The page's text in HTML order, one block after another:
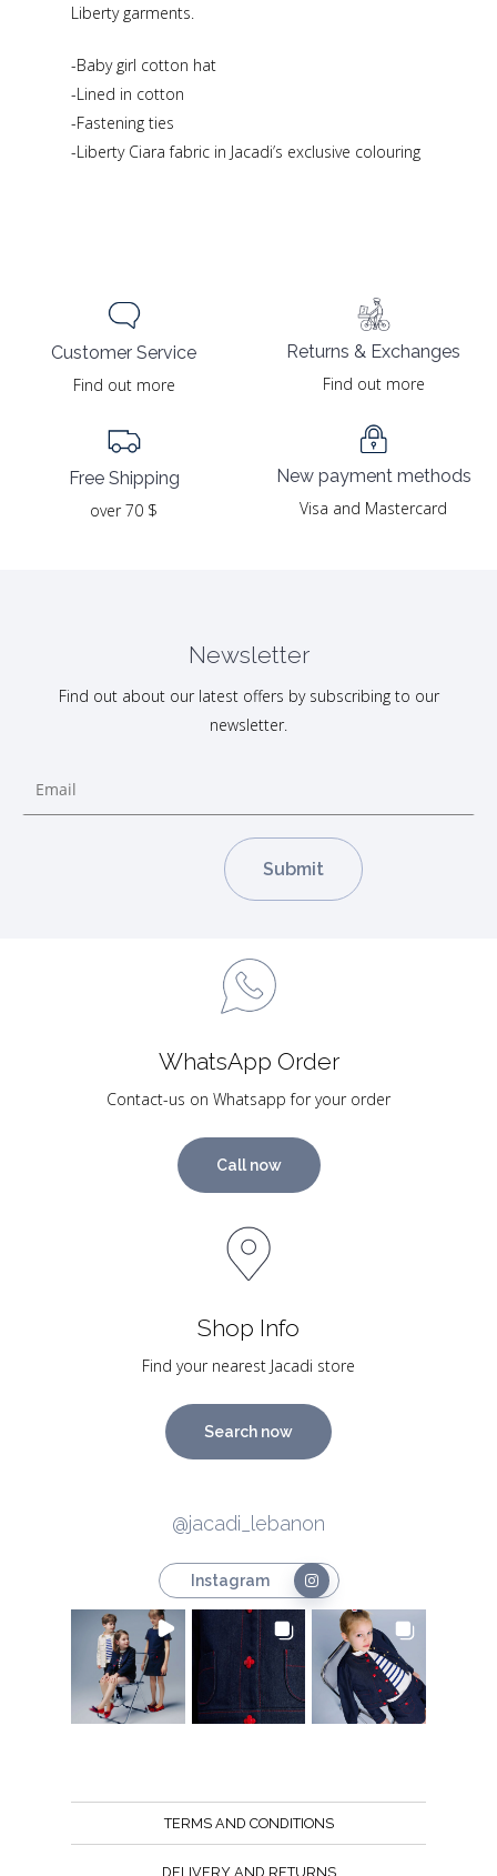
Liberty garments.
-Baby girl cotton hat
-Lined in cotton
-Fastening ties
-Liberty Ciara fabric in Jacadi’s exclusive colouring
Customer Service
Find out more
Free Shipping
over 70 $
Returns & Exchanges
Find out more
New payment methods
Visa and Mastercard
Newsletter
Find out about our latest offers by subscribing to our
newsletter.
WhatsApp Order
Contact-us on Whatsapp for your order
Call now
Shop Info
Find your nearest Jacadi store
Search now
@jacadi_lebanon
Instagram
TERMS AND CONDITIONS
DELIVERY AND RETURNS